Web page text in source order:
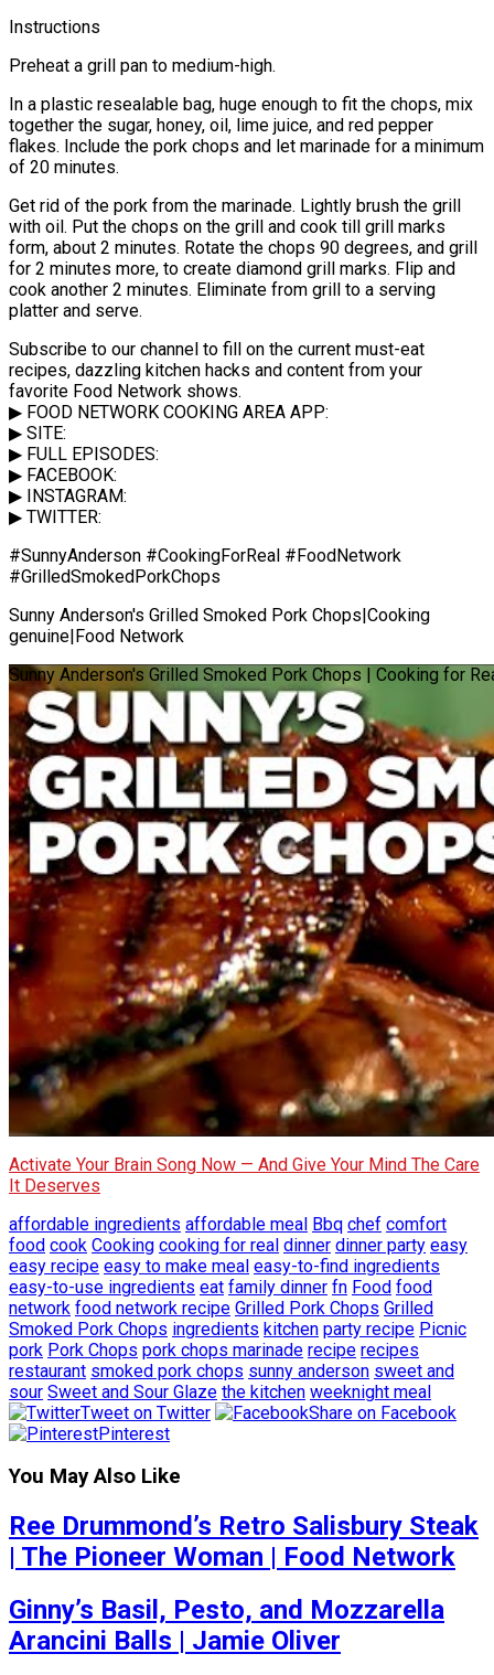
Instructions
Preheat a grill pan to medium-high.
In a plastic resealable bag, huge enough to fit the chops, mix
together the sugar, honey, oil, lime juice, and red pepper
flakes. Include the pork chops and let marinade for a minimum
of 20 minutes.
Get rid of the pork from the marinade. Lightly brush the grill
with oil. Put the chops on the grill and cook till grill marks
form, about 2 minutes. Rotate the chops 90 degrees, and grill
for 2 minutes more, to create diamond grill marks. Flip and
cook another 2 minutes. Eliminate from grill to a serving
platter and serve.
Subscribe to our channel to fill on the current must-eat
recipes, dazzling kitchen hacks and content from your
favorite Food Network shows.
▶ FOOD NETWORK COOKING AREA APP:
▶ SITE:
▶ FULL EPISODES:
▶ FACEBOOK:
▶ INSTAGRAM:
▶ TWITTER:
#SunnyAnderson #CookingForReal #FoodNetwork
#GrilledSmokedPorkChops
Sunny Anderson's Grilled Smoked Pork Chops|Cooking
genuine|Food Network
Sunny Anderson's Grilled Smoked Pork Chops | Cooking for
Activate Your Brain Song Now — And Give Your Mind The Care
It Deserves
affordable ingredients affordable meal Bbq chef comfort
food cook Cooking cooking for real dinner dinner party easy
easy recipe easy to make meal easy-to-find ingredients
easy-to-use ingredients eat family dinner fn Food food
network food network recipe Grilled Pork Chops Grilled
Smoked Pork Chops ingredients kitchen party recipe Picnic
pork Pork Chops pork chops marinade recipe recipes
restaurant smoked pork chops sunny anderson sweet and
sour Sweet and Sour Glaze the kitchen weeknight meal
Tweet on Twitter
Share on Facebook
Pinterest
You May Also Like
Ree Drummond’s Retro Salisbury Steak
| The Pioneer Woman | Food Network
Ginny’s Basil, Pesto, and Mozzarella
Arancini Balls | Jamie Oliver